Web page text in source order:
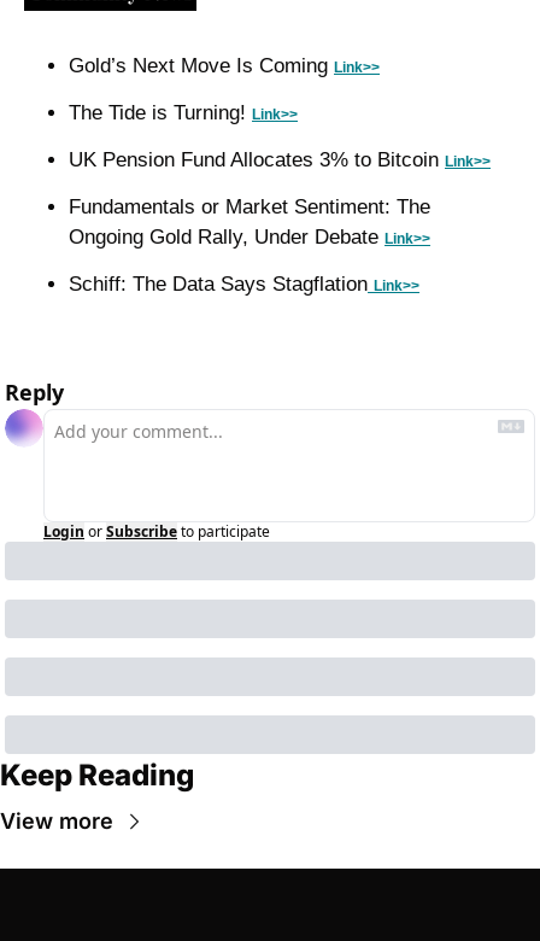
Gold’s Next Move Is Coming Link>>
The Tide is Turning! Link>>
UK Pension Fund Allocates 3% to Bitcoin Link>>
Fundamentals or Market Sentiment: The
Ongoing Gold Rally, Under Debate Link>>
Schiff: The Data Says Stagflation Link>>
Reply
Login orSubscribeto participate
Keep Reading
View more